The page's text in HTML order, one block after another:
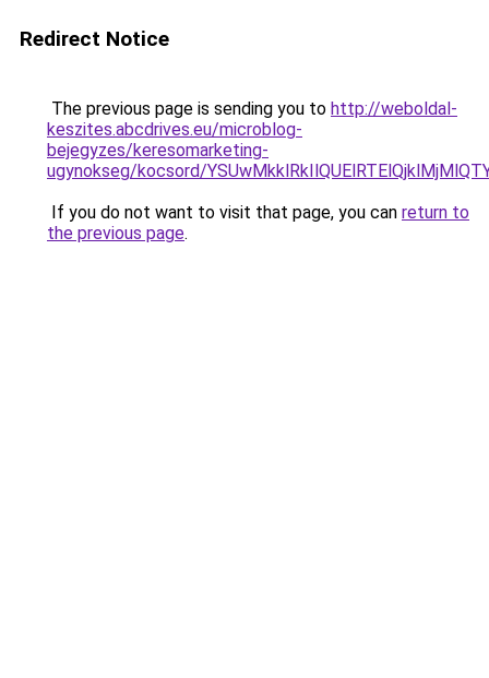
Redirect Notice
The previous page is sending you to http://weboldal-
keszites.abcdrives.eu/microblog-
bejegyzes/keresomarketing-
ugynokseg/kocsord/
If you do not want to visit that page, you can return to
the previous page.